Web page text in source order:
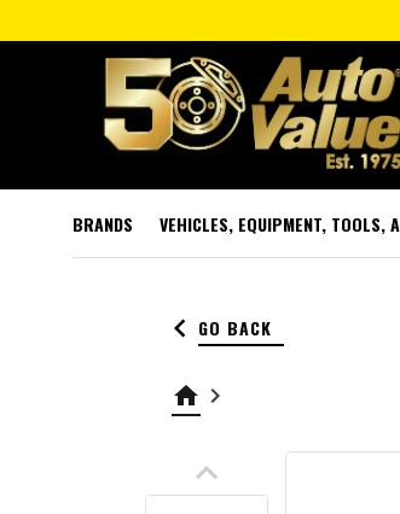
BRANDS VEHICLES, EQUIPMENT, TOOLS,
keyboard_arrow_left GO BACK
home keyboard_arrow_right
keyboard_arrow_up